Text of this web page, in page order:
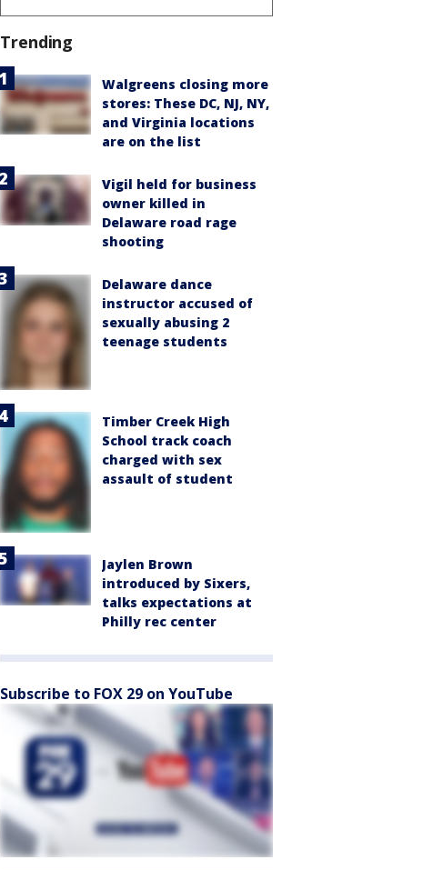
Trending
Walgreens closing more
stores: These DC, NJ, NY,
and Virginia locations
are on the list
Vigil held for business
owner killed in
Delaware road rage
shooting
Delaware dance
instructor accused of
sexually abusing 2
teenage students
Timber Creek High
School track coach
charged with sex
assault of student
Jaylen Brown
introduced by Sixers,
talks expectations at
Philly rec center
Subscribe to FOX 29 on YouTube